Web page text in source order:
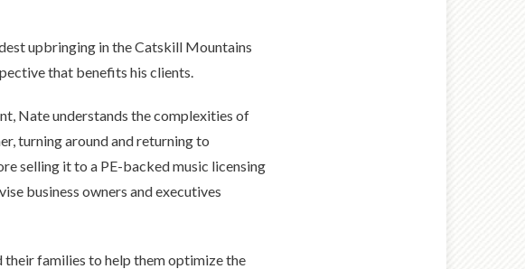
upbringing in the Catskill Mountains
that benefits his clients.
Nate understands the complexities of
turning around and returning to
selling it to a PE-backed music licensing
business owners and executives
their families to help them optimize the